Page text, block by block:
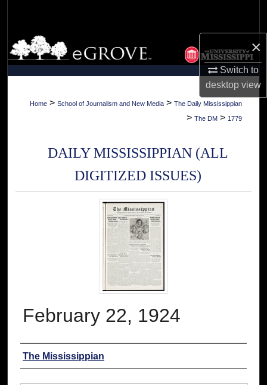
×
Switch to
desktopview
Browse Collections
My Account
About
Home > School of Journalism and New Media > The Daily Mississippian
> The DM > 1779
DAILY MISSISSIPPIAN (ALL
DIGITIZED ISSUES)
February 22, 1924
Authors
The Mississippian